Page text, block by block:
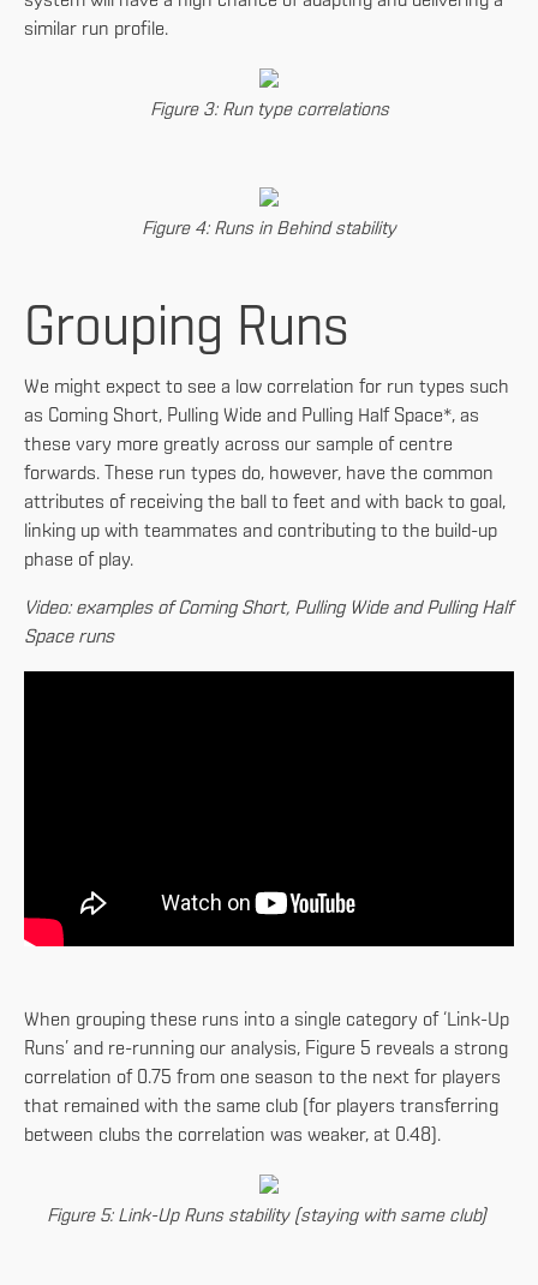
similar run profile.
Figure 3: Run type correlations
Figure 4: Runs in Behind stability
Grouping Runs
We might expect to see a low correlation for run types such
as Coming Short, Pulling Wide and Pulling Half Space*, as
these vary more greatly across our sample of centre
forwards. These run types do, however, have the common
attributes of receiving the ball to feet and with back to goal,
linking up with teammates and contributing to the build-up
phase of play.
Video: examples of Coming Short, Pulling Wide and Pulling Half
Space runs
When grouping these runs into a single category of ‘Link-Up
Runs’ and re-running our analysis, Figure 5 reveals a strong
correlation of 0.75 from one season to the next for players
that remained with the same club (for players transferring
between clubs the correlation was weaker, at 0.48).
Figure 5: Link-Up Runs stability (staying with same club)